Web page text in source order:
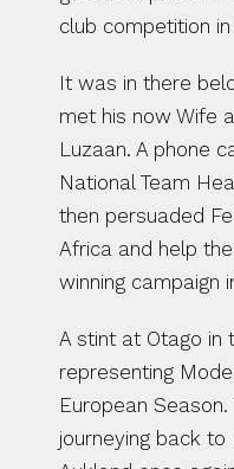
club competition
It was in there
met his now Wife
Luzaan. A phone
National Team
then persuaded
Africa and help
winning campaign
A stint at Otago in
representing
European
journeying back